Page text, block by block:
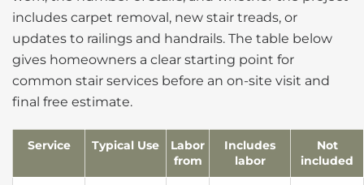
includes carpet removal, new stair treads, or
updates to railings and handrails. The table below
gives homeowners a clear starting point for
common stair services before an on-site visit and
final free estimate.
Service Typical Use
Labor
from
Includes
labor
Not
included